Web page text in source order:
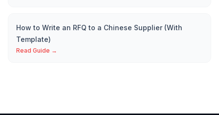
How to Write an RFQ to a Chinese Supplier (With
Template)
Read Guide →